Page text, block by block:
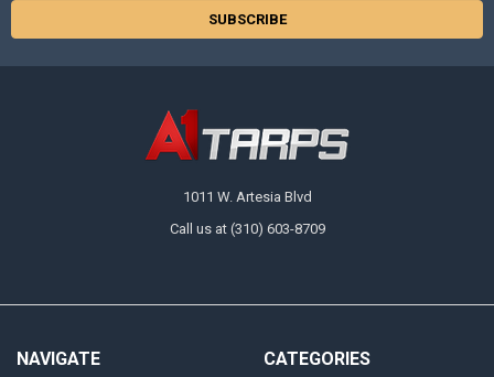
1011 W. Artesia Blvd
Call us at (310) 603-8709
NAVIGATE CATEGORIES